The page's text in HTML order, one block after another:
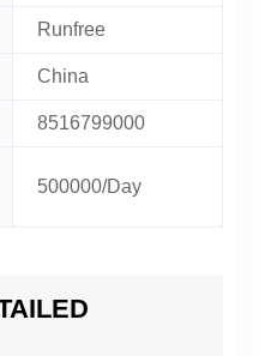
Runfree
China
8516799000
500000/Day